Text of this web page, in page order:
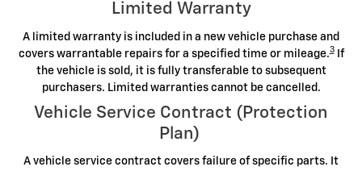
Limited Warranty
A limited warranty is included in a new vehicle purchase and
covers warrantable repairs for a specified time or mileage.3If
the vehicle is sold, it is fully transferable to subsequent
purchasers. Limited warranties cannot be cancelled.
Vehicle Service Contract (Protection
Plan)
A vehicle service contract covers failure of specific parts. It